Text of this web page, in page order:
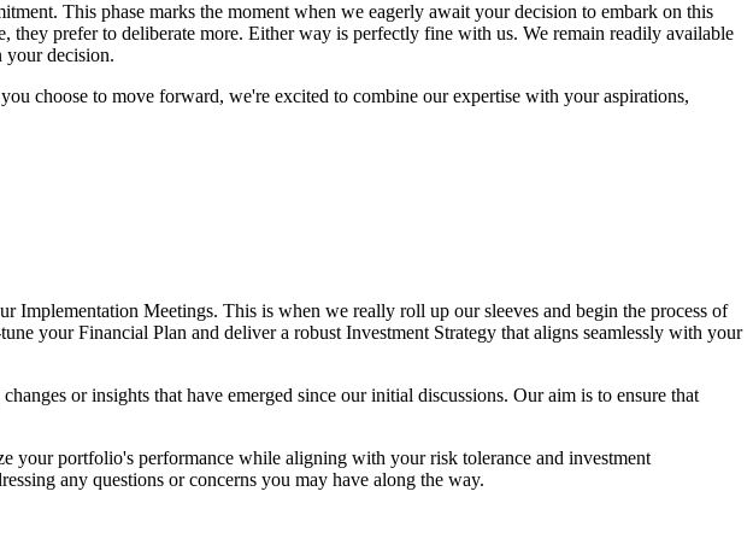
This phase marks the moment when we eagerly await your decision to embark on this
prefer to deliberate more. Either way is perfectly fine with us. We remain readily available
your decision.
choose to move forward, we're excited to combine our expertise with your aspirations,
Meetings. This is when we really roll up our sleeves and begin the process of
your Financial Plan and deliver a robust Investment Strategy that aligns seamlessly with your
or insights that have emerged since our initial discussions. Our aim is to ensure that
your portfolio's performance while aligning with your risk tolerance and investment
any questions or concerns you may have along the way.